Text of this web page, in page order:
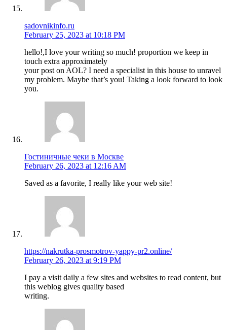
sadovnikinfo.ru
February 25, 2023 at 10:18 PM
hello!,I love your writing so much! proportion we keep in
touch extra approximately
your post on AOL? I need a specialist in this house to unravel
my problem. Maybe that’s you! Taking a look forward to look
you.
Гостиничные чеки в Москве
February 26, 2023 at 12:16 AM
Saved as a favorite, I really like your web site!
https://nakrutka-prosmotrov-yappy-pr2.online/
February 26, 2023 at 9:19 PM
I pay a visit daily a few sites and websites to read content, but
this weblog gives quality based
writing.